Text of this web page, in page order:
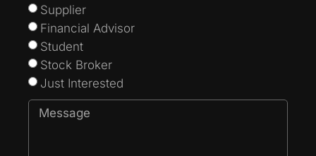
Supplier
Financial Advisor
Student
Stock Broker
Just Interested